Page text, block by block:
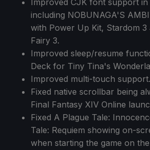
Improved CJK font support in
including NOBUNAGA'S
with Power Up Kit, Stardom 3
Fairy 3.
Improved sleep/resume
Deck for Tiny Tina's
Improved multi-touch support.
Fixed native scrollbar being
Final Fantasy XIV Online
Fixed A Plague Tale:
Tale: Requiem showing on-
when starting the game on